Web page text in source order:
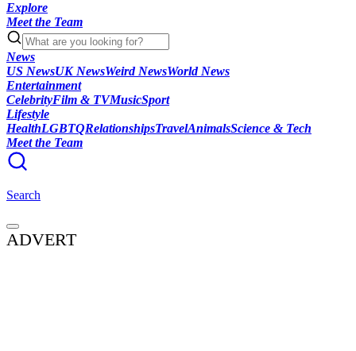
Explore
Meet the Team
News
US NewsUK NewsWeird NewsWorld News
Entertainment
CelebrityFilm & TVMusicSport
Lifestyle
HealthLGBTQRelationshipsTravelAnimalsScience & Tech
Meet the Team
Search
ADVERT